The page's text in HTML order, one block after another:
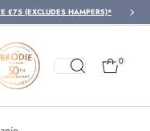
£75 (EXCLUDES HAMPERS)*
0